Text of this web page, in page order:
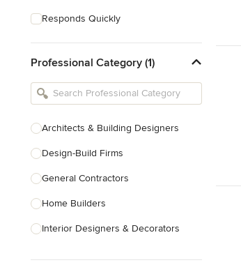
Responds Quickly
Professional Category (1)
Architects & Building Designers
Design-Build Firms
General Contractors
Home Builders
Interior Designers & Decorators